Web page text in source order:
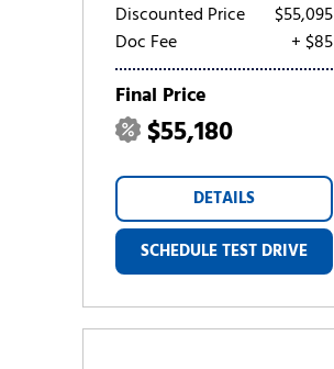
Discounted Price
$55,095
Doc Fee
+ $85
Final Price
$55,180
DETAILS
SCHEDULE TEST DRIVE